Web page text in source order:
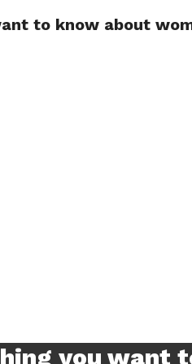
TRENDING
to know about
you want